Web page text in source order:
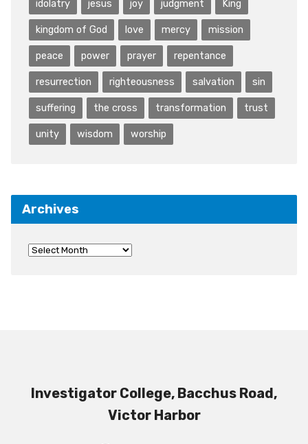
idolatry jesus joy judgment King
kingdom of God love mercy mission
peace power prayer repentance
resurrection righteousness salvation sin
suffering the cross transformation trust
unity wisdom worship
Archives
Investigator College, Bacchus Road,
Victor Harbor